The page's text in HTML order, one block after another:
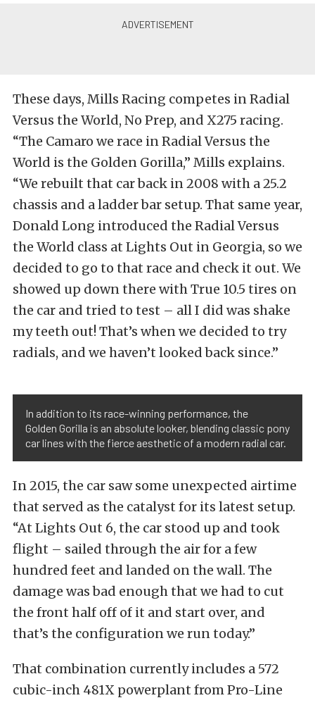
These days, Mills Racing competes in Radial
Versus the World, No Prep, and X275 racing.
“The Camaro we race in Radial Versus the
World is the Golden Gorilla,” Mills explains.
“We rebuilt that car back in 2008 with a 25.2
chassis and a ladder bar setup. That same year,
Donald Long introduced the Radial Versus
the World class at Lights Out in Georgia, so we
decided to go to that race and check it out. We
showed up down there with True 10.5 tires on
the car and tried to test – all I did was shake
my teeth out! That’s when we decided to try
radials, and we haven’t looked back since.”
In addition to its race-winning performance, the
Golden Gorilla is an absolute looker, blending classic pony
car lines with the fierce aesthetic of a modern radial car.
In 2015, the car saw some unexpected airtime
that served as the catalyst for its latest setup.
“At Lights Out 6, the car stood up and took
flight – sailed through the air for a few
hundred feet and landed on the wall. The
damage was bad enough that we had to cut
the front half off of it and start over, and
that’s the configuration we run today.”
That combination currently includes a 572
cubic-inch 481X powerplant from Pro-Line